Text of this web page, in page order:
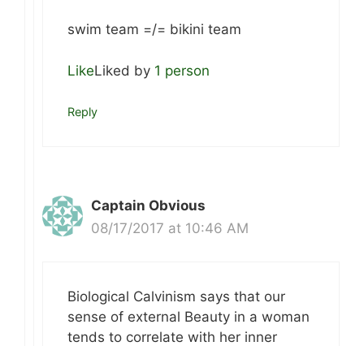
swim team =/= bikini team
LikeLiked by 1 person
Reply
Captain Obvious
08/17/2017 at 10:46 AM
Biological Calvinism says that our
sense of external Beauty in a woman
tends to correlate with her inner